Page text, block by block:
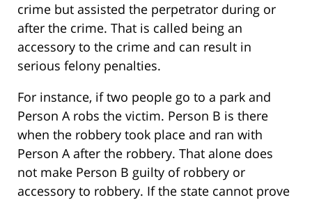
crime but assisted the perpetrator during or
after the crime. That is called being an
accessory to the crime and can result in
serious felony penalties.
For instance, if two people go to a park and
Person A robs the victim. Person B is there
when the robbery took place and ran with
Person A after the robbery. That alone does
not make Person B guilty of robbery or
accessory to robbery. If the state cannot prove